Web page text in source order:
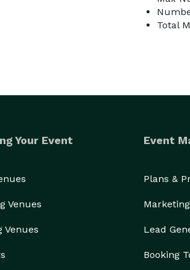
is available for drink storage.
framed by mature trees and natural
Total
Your Event
Venues
Venues
Event
Plans &
Lead
Booking